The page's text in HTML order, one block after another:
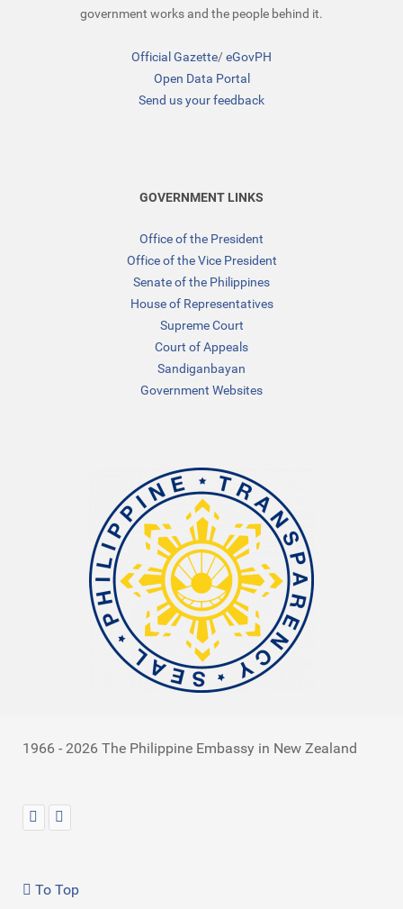
government works and the people behind it.
Official Gazette/eGovPH
Open Data Portal
Send us your feedback
GOVERNMENT LINKS
Office of the President
Office of the Vice President
Senate of the Philippines
House of Representatives
Supreme Court
Court of Appeals
Sandiganbayan
Government Websites
1966 - 2026 The Philippine Embassy in New Zealand
To Top